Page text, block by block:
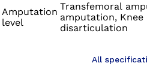
Amputation
level
Transfemoral
amputation,
disarticulation
All